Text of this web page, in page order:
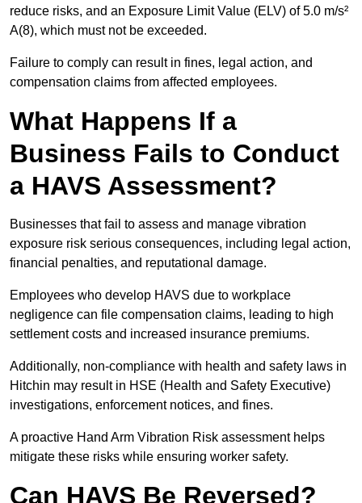
reduce risks, and an Exposure Limit Value (ELV) of 5.0 m/s²
A(8), which must not be exceeded.
Failure to comply can result in fines, legal action, and
compensation claims from affected employees.
What Happens If a
Business Fails to Conduct
a HAVS Assessment?
Businesses that fail to assess and manage vibration
exposure risk serious consequences, including legal action,
financial penalties, and reputational damage.
Employees who develop HAVS due to workplace
negligence can file compensation claims, leading to high
settlement costs and increased insurance premiums.
Additionally, non-compliance with health and safety laws in
Hitchin may result in HSE (Health and Safety Executive)
investigations, enforcement notices, and fines.
A proactive Hand Arm Vibration Risk assessment helps
mitigate these risks while ensuring worker safety.
Can HAVS Be Reversed?